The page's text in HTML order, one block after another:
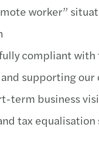
worker”
compliant
supporting
term business
tax